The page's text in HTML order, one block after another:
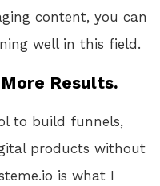
content, you can
well in this field.
Results.
to build funnels,
products without
is what I